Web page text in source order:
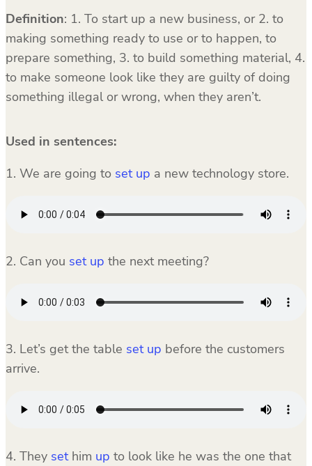
Definition: 1. To start up a new business, or 2. to
making something ready to use or to happen, to
prepare something, 3. to build something material, 4.
to make someone look like they are guilty of doing
something illegal or wrong, when they aren’t.
Used in sentences:
1. We are going to set up a new technology store.
2. Can you set up the next meeting?
3. Let’s get the table set up before the customers
arrive.
4. They sethim up to look like he was the one that